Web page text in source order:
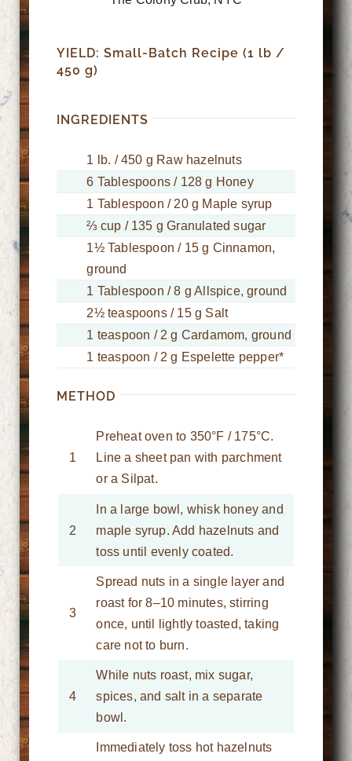
YIELD: Small-Batch Recipe (1 lb /
450 g)
INGREDIENTS
1 lb. / 450 g Raw hazelnuts
6 Tablespoons / 128 g Honey
1 Tablespoon / 20 g Maple syrup
⅔ cup / 135 g Granulated sugar
1½ Tablespoon / 15 g Cinnamon,
ground
1 Tablespoon / 8 g Allspice, ground
2½ teaspoons / 15 g Salt
1 teaspoon / 2 g Cardamom, ground
1 teaspoon / 2 g Espelette pepper*
METHOD
1
Preheat oven to 350°F / 175°C.
Line a sheet pan with parchment
or a Silpat.
2
In a large bowl, whisk honey and
maple syrup. Add hazelnuts and
toss until evenly coated.
3
Spread nuts in a single layer and
roast for 8–10 minutes, stirring
once, until lightly toasted, taking
care not to burn.
4
While nuts roast, mix sugar,
spices, and salt in a separate
bowl.
Immediately toss hot hazelnuts